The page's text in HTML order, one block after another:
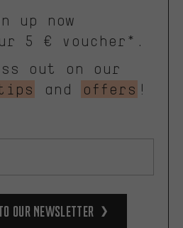
up now
5 € voucher*.
out on our
and offers !
our Newsletter